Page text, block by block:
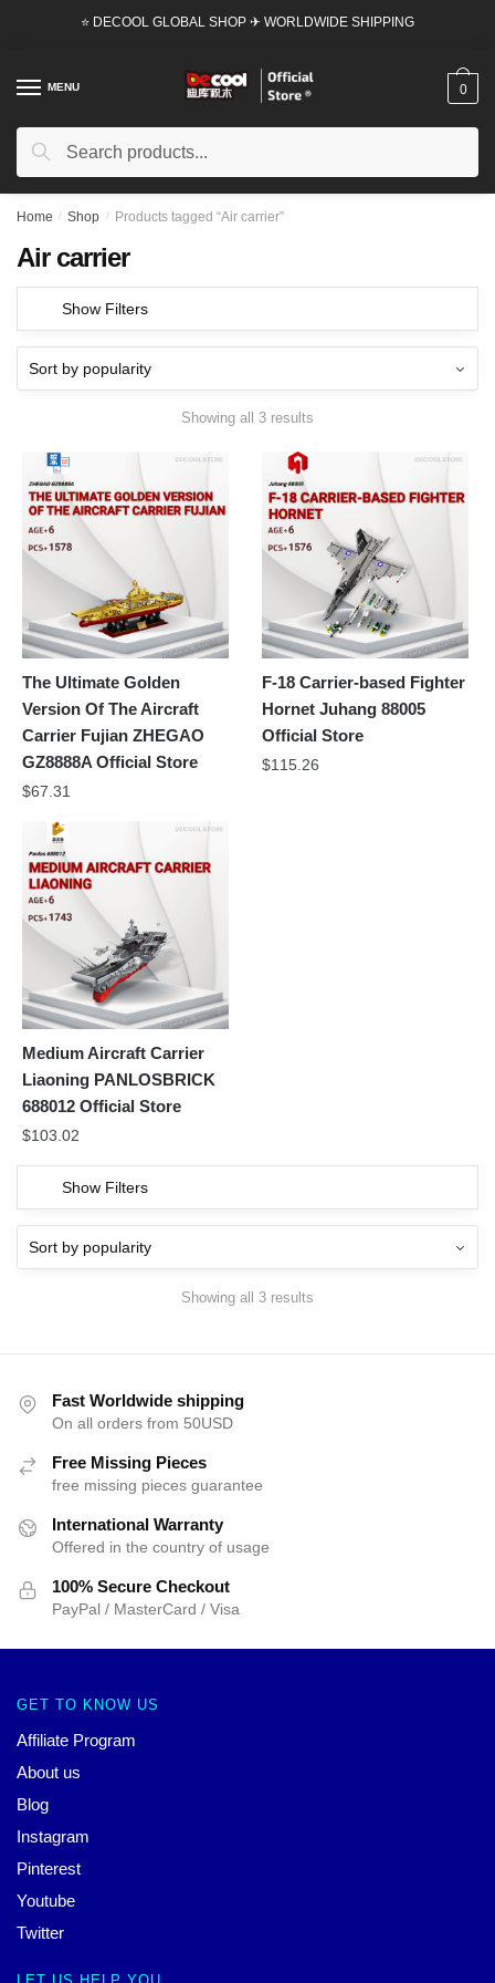
⭐ DECOOL GLOBAL SHOP ✈ WORLDWIDE SHIPPING
MENU
Search
Search
0
Home / Shop / Products tagged “Air carrier”
Air carrier
Show Filters
Showing all 3 results
The Ultimate Golden
Version Of The Aircraft
Carrier Fujian ZHEGAO
GZ8888A Official Store
$67.31
F-18 Carrier-based Fighter
Hornet Juhang 88005
Official Store
$115.26
Medium Aircraft Carrier
Liaoning PANLOSBRICK
688012 Official Store
$103.02
Show Filters
Showing all 3 results
Fast Worldwide shipping
On all orders from 50USD
Free Missing Pieces
free missing pieces guarantee
International Warranty
Offered in the country of usage
100% Secure Checkout
PayPal / MasterCard / Visa
GET TO KNOW US
Affiliate Program
About us
Blog
Instagram
Pinterest
Youtube
Twitter